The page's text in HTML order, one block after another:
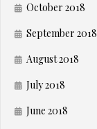
October 2018
September 2018
August 2018
July 2018
June 2018